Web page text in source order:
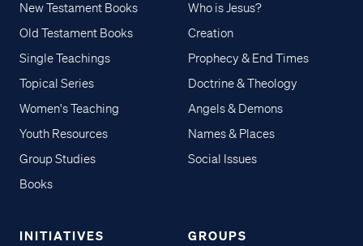
New Testament Books
Old Testament Books
Single Teachings
Topical Series
Women's Teaching
Youth Resources
Group Studies
Books
Who is Jesus?
Creation
Prophecy & End Times
Doctrine & Theology
Angels & Demons
Names & Places
Social Issues
INITIATIVES GROUPS